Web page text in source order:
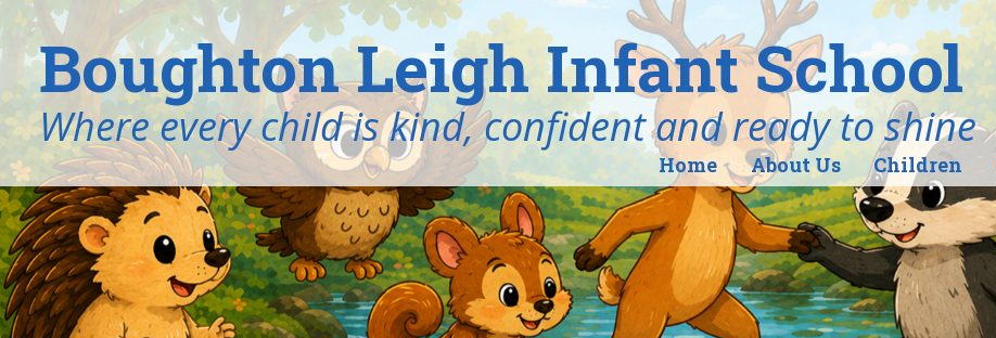
Boughton Leigh Infant School
​​​​​​​Where every child is kind, confident and ready to shine
Home About Us Children